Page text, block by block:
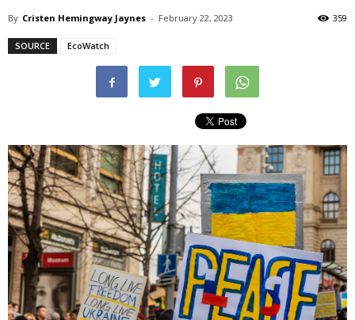
By Cristen Hemingway Jaynes - February 22, 2023 359
SOURCE EcoWatch